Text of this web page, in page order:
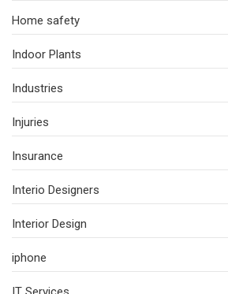
Home safety
Indoor Plants
Industries
Injuries
Insurance
Interio Designers
Interior Design
iphone